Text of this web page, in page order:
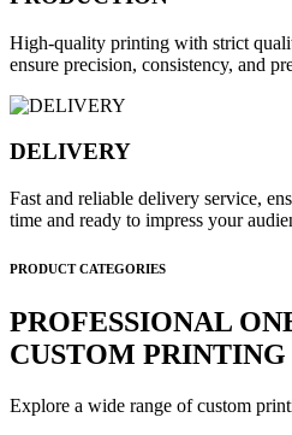
High-quality printing with strict
ensure precision, consistency, and
DELIVERY
Fast and reliable delivery service,
time and ready to impress your
PRODUCT CATEGORIES
PROFESSIONAL
CUSTOM
Explore a wide range of custom